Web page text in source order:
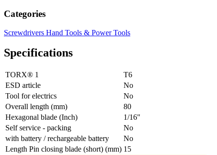
Categories
Screwdrivers Hand Tools & Power Tools
Specifications
TORX® 1
T6
ESD article
No
Tool for electrics
No
Overall length (mm)
80
Hexagonal blade (Inch)
1/16"
Self service - packing
No
with battery / rechargeable battery
No
Length Pin closing blade (short) (mm) 15